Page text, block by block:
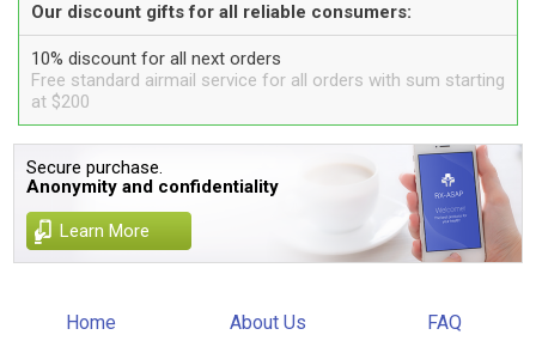
Our discount gifts for all reliable consumers:
10% discount for all next orders
Free standard airmail service for all orders with sum starting
at $200
Secure purchase.
Anonymity and confidentiality
Learn More
Home About Us FAQ